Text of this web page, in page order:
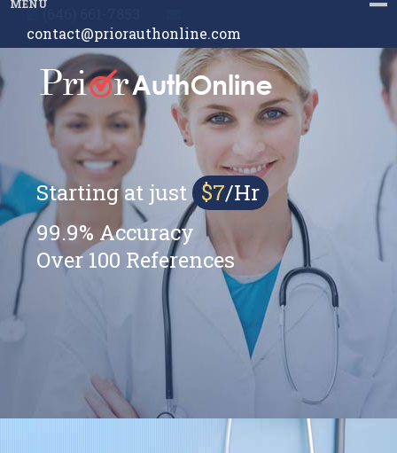
MENU
(646) 661-7853
contact@priorauthonline.com
Starting at just $7/Hr
99.9% Accuracy
Over 100 References